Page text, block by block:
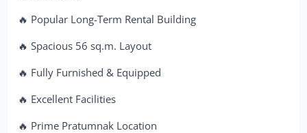
🔥 Popular Long-Term Rental Building
🔥 Spacious 56 sq.m. Layout
🔥 Fully Furnished & Equipped
🔥 Excellent Facilities
🔥 Prime Pratumnak Location